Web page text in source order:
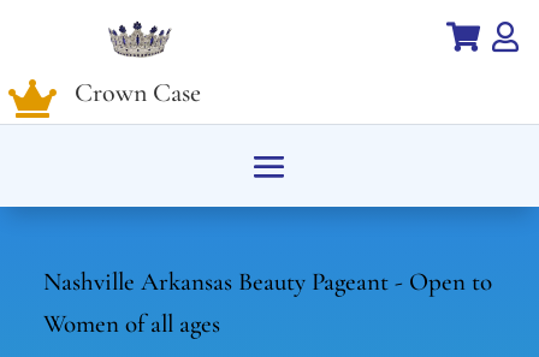
 
 Crown Case
Nashville Arkansas Beauty Pageant - Open to
Women of all ages